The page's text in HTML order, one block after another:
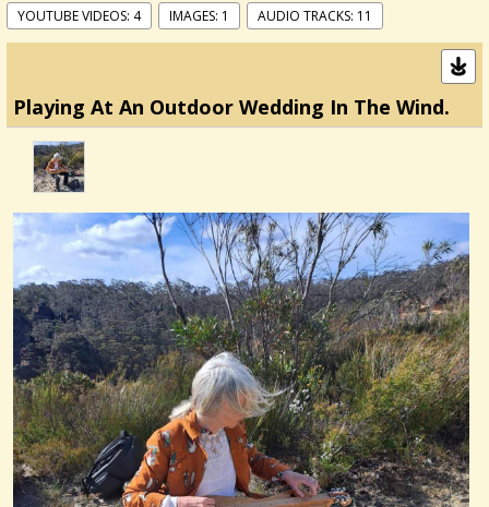
YOUTUBE VIDEOS: 4 IMAGES: 1 AUDIO TRACKS: 11
Playing At An Outdoor Wedding In The Wind.